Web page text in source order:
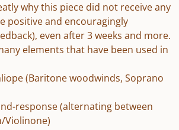
why this piece did not receive any
positive and encouragingly
even after 3 weeks and more.
elements that have been used in
(Baritone woodwinds, Soprano
response (alternating between
Violinone)